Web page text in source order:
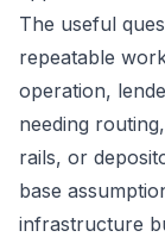
The useful
repeatable
operation,
needing
rails, or
base
infrastructure